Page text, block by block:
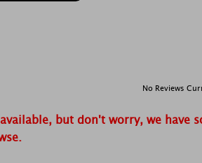
No Reviews
but don't worry, we have